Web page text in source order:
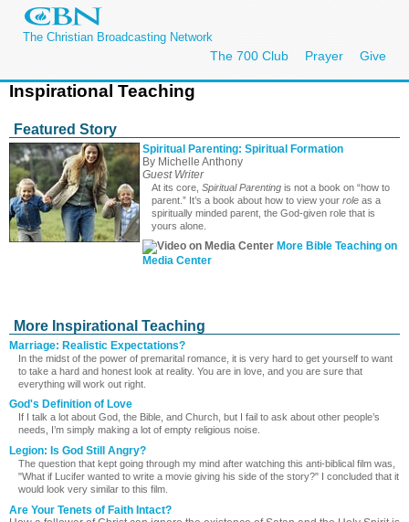
The Christian Broadcasting Network
The 700 Club Prayer Give
Inspirational Teaching
Featured Story
Spiritual Parenting: Spiritual Formation
By Michelle Anthony
Guest Writer
At its core, Spiritual Parenting is not a book on “how to
parent.” It’s a book about how to view your role as a
spiritually minded parent, the God-given role that is
yours alone.
More Bible Teaching on
Media Center
More Inspirational Teaching
Marriage: Realistic Expectations?
In the midst of the power of premarital romance, it is very hard to get yourself to want
to take a hard and honest look at reality. You are in love, and you are sure that
everything will work out right.
God's Definition of Love
If I talk a lot about God, the Bible, and Church, but I fail to ask about other people’s
needs, I’m simply making a lot of empty religious noise.
Legion: Is God Still Angry?
The question that kept going through my mind after watching this anti-biblical film was,
"What if Lucifer wanted to write a movie giving his side of the story?" I concluded that it
would look very similar to this film.
Are Your Tenets of Faith Intact?